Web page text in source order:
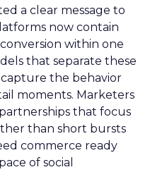
a clear message to
now contain
within one
that separate these
the behavior
moments. Marketers
that focus
than short bursts
commerce ready
of social